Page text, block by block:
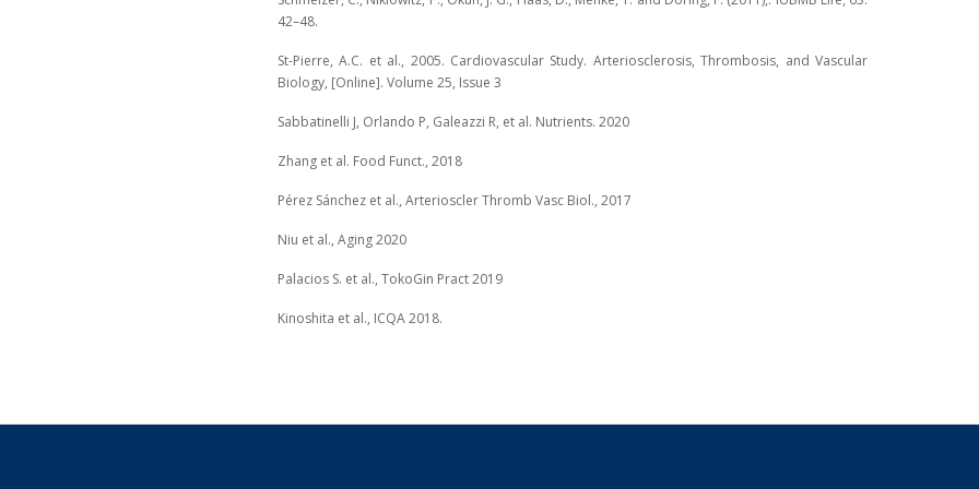
42–48.
St-Pierre, A.C. et al., 2005. Cardiovascular Study. Arteriosclerosis, Thrombosis, and Vascular
Biology, [Online]. Volume 25, Issue 3
Sabbatinelli J, Orlando P, Galeazzi R, et al. Nutrients. 2020
Zhang et al. Food Funct., 2018
Pérez Sánchez et al., Arterioscler Thromb Vasc Biol., 2017
Niu et al., Aging 2020
Palacios S. et al., TokoGin Pract 2019
Kinoshita et al., ICQA 2018.